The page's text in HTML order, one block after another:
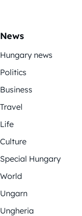
News
Hungary news
Politics
Business
Travel
Life
Culture
Special Hungary
World
Ungarn
Ungheria